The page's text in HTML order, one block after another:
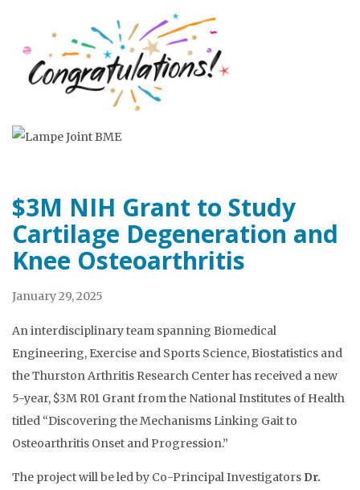
$3M NIH Grant to Study
Cartilage Degeneration and
Knee Osteoarthritis
January 29, 2025
An interdisciplinary team spanning Biomedical
Engineering, Exercise and Sports Science, Biostatistics and
the Thurston Arthritis Research Center has received a new
5-year, $3M R01 Grant from the National Institutes of Health
titled “Discovering the Mechanisms Linking Gait to
Osteoarthritis Onset and Progression.”
The project will be led by Co-Principal Investigators Dr.